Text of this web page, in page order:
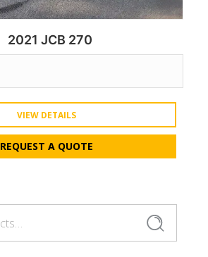
Search
2021 JCB 270
VIEW DETAILS
REQUEST A QUOTE